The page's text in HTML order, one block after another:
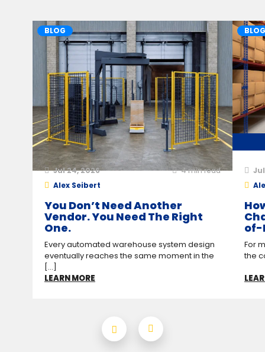
BLOG
Jul 24, 2026 4min read
Alex Seibert
You Don’t Need Another
Vendor. You Need The Right
One.
Every automated warehouse system design
eventually reaches the same moment in the
[...]
LEARN MORE
BLOG
of-
For
the